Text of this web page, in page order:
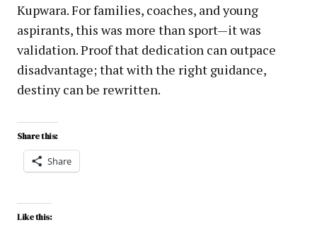
Kupwara. For families, coaches, and young
aspirants, this was more than sport—it was
validation. Proof that dedication can outpace
disadvantage; that with the right guidance,
destiny can be rewritten.
Share this:
Share
Like this: